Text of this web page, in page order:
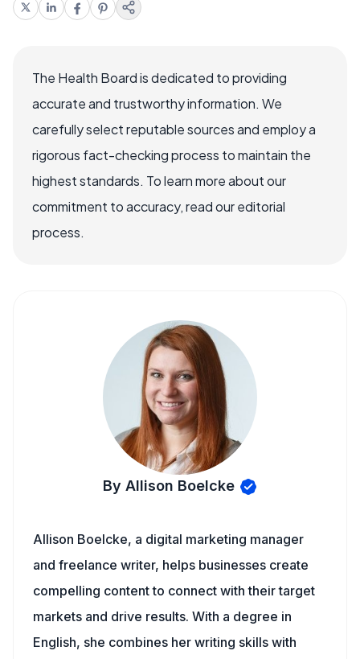
The Health Board is dedicated to providing
accurate and trustworthy information. We
carefully select reputable sources and employ a
rigorous fact-checking process to maintain the
highest standards. To learn more about our
commitment to accuracy, read our editorial
process.
By Allison Boelcke
Allison Boelcke, a digital marketing manager
and freelance writer, helps businesses create
compelling content to connect with their target
markets and drive results. With a degree in
English, she combines her writing skills with